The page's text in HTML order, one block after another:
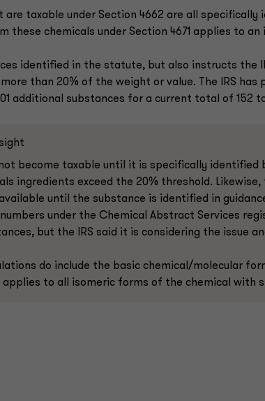
are taxable under Section 4662 are all
these chemicals under Section 4671 applies to
identified in the statute, but also instructs the
than 20% of the weight or value. The IRS has
101 additional substances for a current total of 152
become taxable until it is specifically identified
ingredients exceed the 20% threshold.
until the substance is identified in
under the Chemical Abstract Services
but the IRS said it is considering the issue
do include the basic chemical/molecular
applies to all isomeric forms of the chemical with